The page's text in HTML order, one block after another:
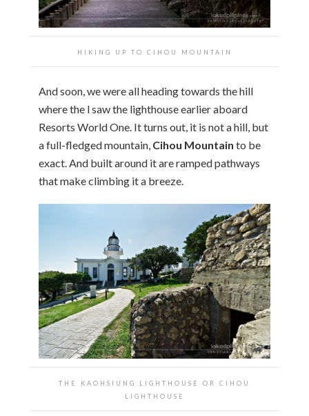
HIKING UP TO CIHOU MOUNTAIN
And soon, we were all heading towards the hill
where the l saw the lighthouse earlier aboard
Resorts World One. It turns out, it is not a hill, but
a full-fledged mountain, Cihou Mountain to be
exact. And built around it are ramped pathways
that make climbing it a breeze.
THE KAOHSIUNG LIGHTHOUSE OR CIHOU
LIGHTHOUSE